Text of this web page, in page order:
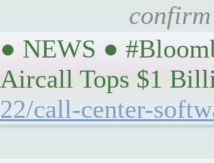
● NEWS ●
Aircall Tops $1
22/call-center-